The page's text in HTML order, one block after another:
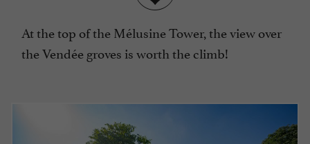
At the top of the Mélusine Tower, the view over
the Vendée groves is worth the climb!